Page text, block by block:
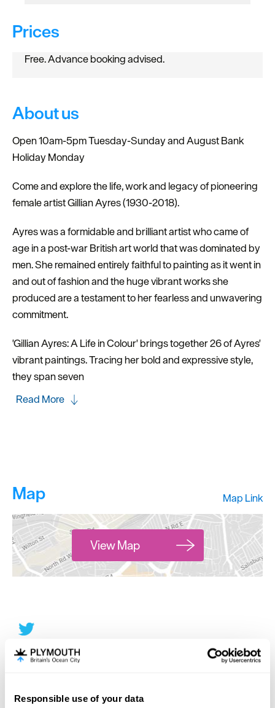
Responsible use of your data
Prices
Free. Advance booking advised.
About us
Open 10am-5pm Tuesday-Sunday and August Bank
Holiday Monday
Come and explore the life, work and legacy of pioneering
female artist Gillian Ayres (1930-2018).
Ayres was a formidable and brilliant artist who came of
age in a post-war British art world that was dominated by
men. She remained entirely faithful to painting as it went in
and out of fashion and the huge vibrant works she
produced are a testament to her fearless and unwavering
commitment.
'Gillian Ayres: A Life in Colour' brings together 26 of Ayres'
vibrant paintings. Tracing her bold and expressive style,
they span seven
Read More
Map Map Link
View Map